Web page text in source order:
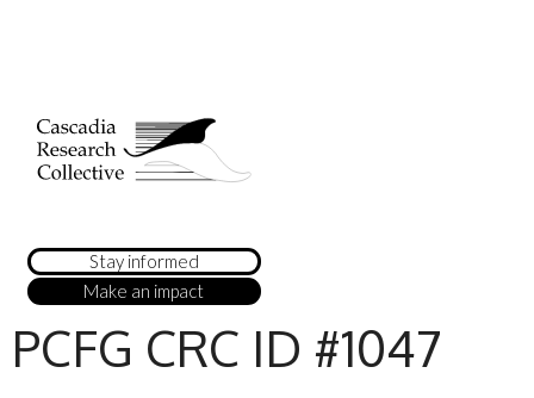
Stay informed
Make an impact
PCFG CRC ID #1047